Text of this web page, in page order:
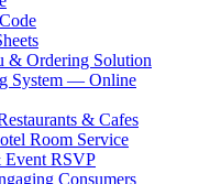
Ordering Solution
System — Online
& Cafes
Room Service
Event RSVP
Consumers